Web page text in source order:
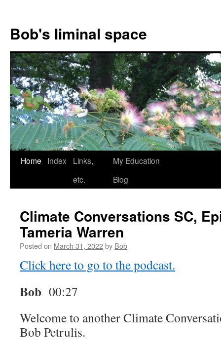
Bob's liminal space
Skip
Home Index
Links,
etc.
My Education
Blog
Climate Conversations SC,
Tameria Warren
Posted on March 31, 2022by Bob
Click here to go to the podcast.
Bob 00:27
Welcome to another Climate
Bob Petrulis.